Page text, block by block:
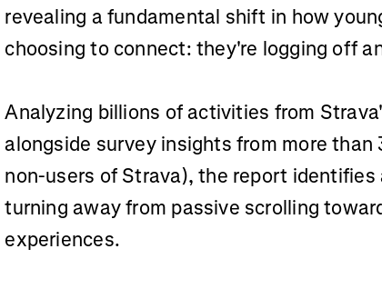
revealing a fundamental shift in how
choosing to connect: they're logging off
Analyzing billions of activities from
alongside survey insights from more
non-users of Strava), the report
turning away from passive scrolling
experiences.